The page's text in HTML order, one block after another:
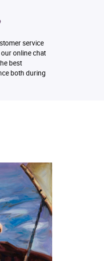
service
online chat
best
both during